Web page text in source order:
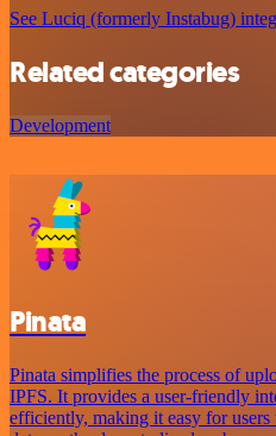
See Luciq (formerly Instabug)
Related categories
Development
Pinata
Pinata simplifies the process of
IPFS. It provides a user-friendly
efficiently, making it easy for users